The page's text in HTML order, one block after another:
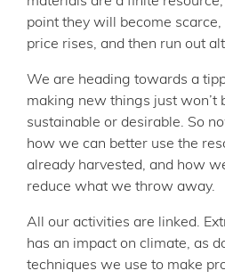
point they will become
price rises, and then run out
We are heading towards a
making new things just won’t
sustainable or desirable. So
how we can better use the
already harvested, and how
reduce what we throw away.
All our activities are linked.
has an impact on climate, as
techniques we use to make